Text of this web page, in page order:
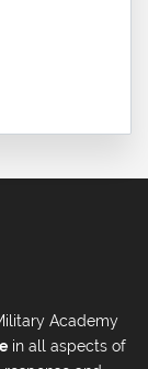
Academy
in all aspects of